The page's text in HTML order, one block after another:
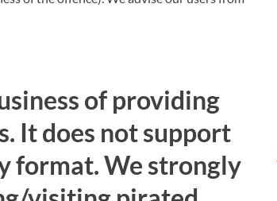
of providing
It does not support
format. We strongly